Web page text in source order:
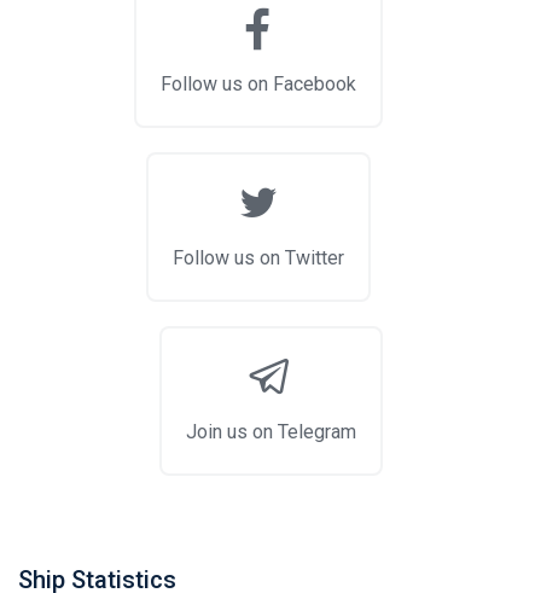
Follow us on Facebook
Follow us on Twitter
Join us on Telegram
Ship Statistics